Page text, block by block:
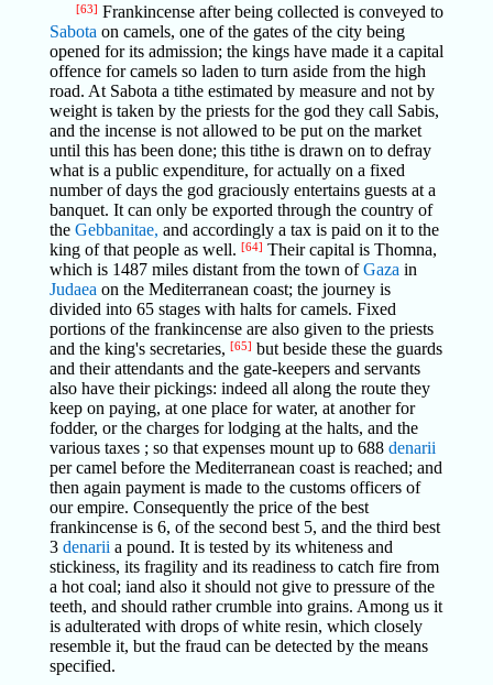
[63] Frankincense after being collected is conveyed to
Sabota on camels, one of the gates of the city being
opened for its admission; the kings have made it a capital
offence for camels so laden to turn aside from the high
road. At Sabota a tithe estimated by measure and not by
weight is taken by the priests for the god they call Sabis,
and the incense is not allowed to be put on the market
until this has been done; this tithe is drawn on to defray
what is a public expenditure, for actually on a fixed
number of days the god graciously entertains guests at a
banquet. It can only be exported through the country of
the Gebbanitae, and accordingly a tax is paid on it to the
king of that people as well. [64] Their capital is Thomna,
which is 1487 miles distant from the town ofGaza in
Judaea on the Mediterranean coast; the journey is
divided into 65 stages with halts for camels. Fixed
portions of the frankincense are also given to the priests
and the king's secretaries, [65] but beside these the guards
and their attendants and the gate-keepers and servants
also have their pickings: indeed all along the route they
keep on paying, at one place for water, at another for
fodder, or the charges for lodging at the halts, and the
various taxes ; so that expenses mount up to 688 denarii
per camel before the Mediterranean coast is reached; and
then again payment is made to the customs officers of
our empire. Consequently the price of the best
frankincense is 6, of the second best 5, and the third best
3 denarii a pound. It is tested by its whiteness and
stickiness, its fragility and its readiness to catch fire from
a hot coal; iand also it should not give to pressure of the
teeth, and should rather crumble into grains. Among us it
is adulterated with drops of white resin, which closely
resemble it, but the fraud can be detected by the means
specified.